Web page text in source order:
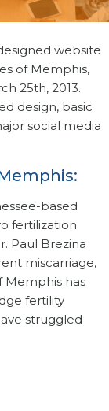
website
of Memphis,
25th, 2013.
design, basic
social media
based
fertilization
Paul Brezina
miscarriage,
Memphis has
fertility
struggled